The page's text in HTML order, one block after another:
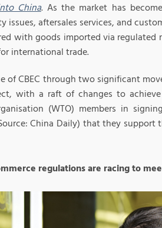
China. As the market has
aftersales services, and
with goods imported via regulated
international trade.
of CBEC through two significant
with a raft of changes to
(WTO) members in
China Daily) that they support
regulations are racing to